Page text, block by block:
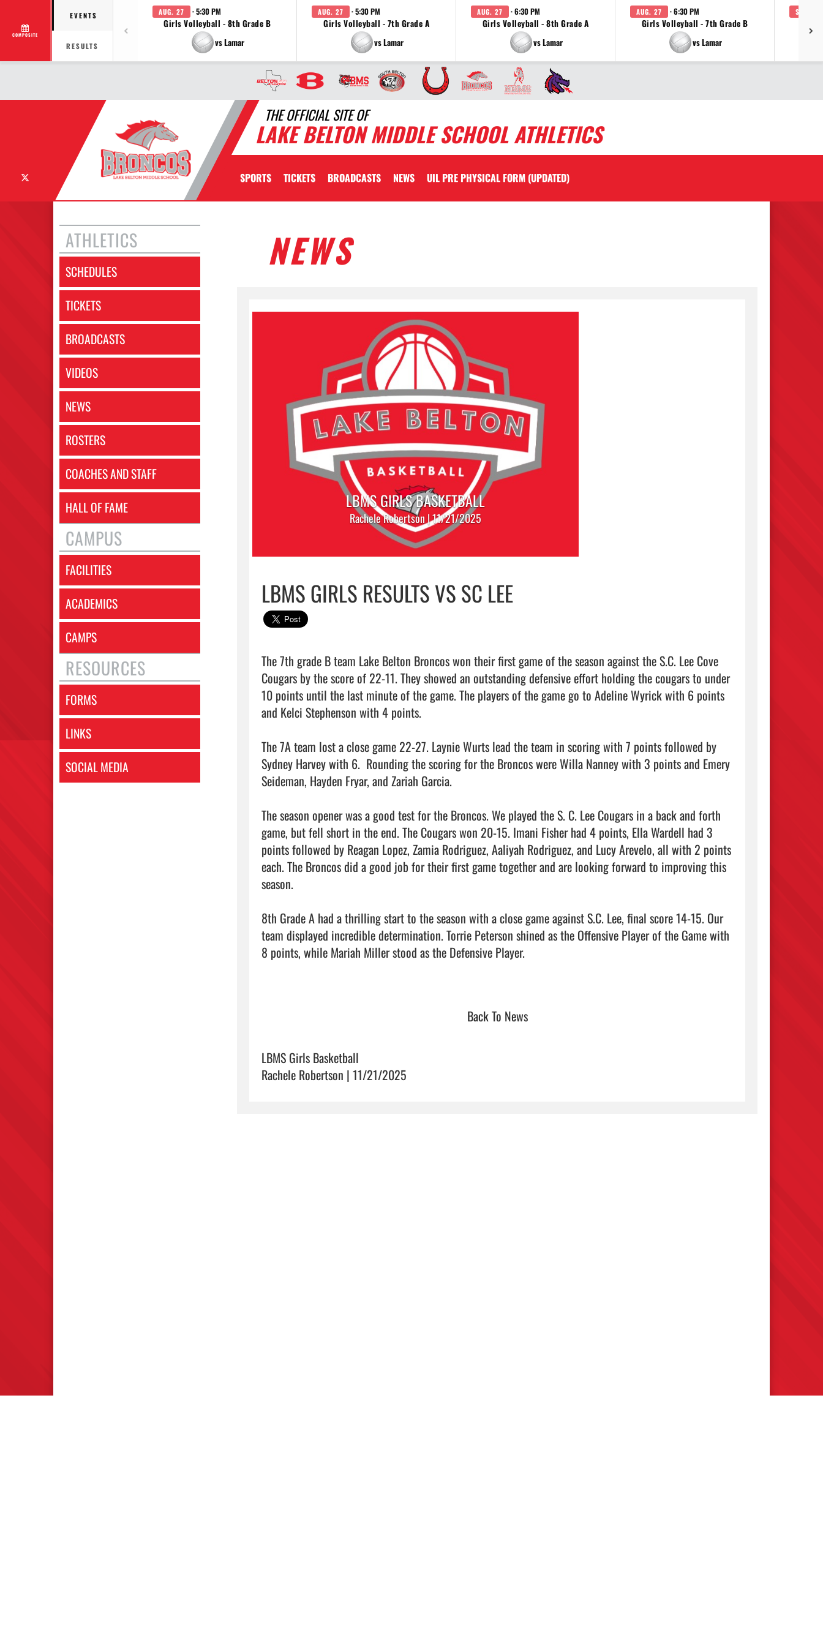
COMPOSITE
EVENTS
RESULTS
AUG. 27 · 5:30 PM
Girls Volleyball - 8th Grade B
vs Lamar
AUG. 27 · 5:30 PM
Girls Volleyball - 7th Grade A
vs Lamar
AUG. 27 · 6:30 PM
Girls Volleyball - 8th Grade A
vs Lamar
AUG. 27 · 6:30 PM
Girls Volleyball - 7th Grade B
vs Lamar
SEP. 3
THE OFFICIAL SITE OF
LAKE BELTON MIDDLE SCHOOL ATHLETICS
SPORTS TICKETS BROADCASTS NEWS UIL PRE PHYSICAL FORM (UPDATED)
ATHLETICS
SCHEDULES
TICKETS
BROADCASTS
VIDEOS
NEWS
ROSTERS
COACHES AND STAFF
HALL OF FAME
CAMPUS
FACILITIES
ACADEMICS
CAMPS
RESOURCES
FORMS
LINKS
SOCIAL MEDIA
NEWS
LBMS GIRLS BASKETBALL
Rachele Robertson | 11/21/2025
LBMS GIRLS RESULTS VS SC LEE
The 7th grade B team Lake Belton Broncos won their first game of the season against the S.C. Lee Cove
Cougars by the score of 22-11. They showed an outstanding defensive effort holding the cougars to under
10 points until the last minute of the game. The players of the game go to Adeline Wyrick with 6 points
and Kelci Stephenson with 4 points.
The 7A team lost a close game 22-27. Laynie Wurts lead the team in scoring with 7 points followed by
Sydney Harvey with 6.  Rounding the scoring for the Broncos were Willa Nanney with 3 points and Emery
Seideman, Hayden Fryar, and Zariah Garcia.
The season opener was a good test for the Broncos. We played the S. C. Lee Cougars in a back and forth
game, but fell short in the end. The Cougars won 20-15. Imani Fisher had 4 points, Ella Wardell had 3
points followed by Reagan Lopez, Zamia Rodriguez, Aaliyah Rodriguez, and Lucy Arevelo, all with 2 points
each. The Broncos did a good job for their first game together and are looking forward to improving this
season.
8th Grade A had a thrilling start to the season with a close game against S.C. Lee, final score 14-15. Our
team displayed incredible determination. Torrie Peterson shined as the Offensive Player of the Game with
8 points, while Mariah Miller stood as the Defensive Player.
Back To News
LBMS Girls Basketball
Rachele Robertson | 11/21/2025